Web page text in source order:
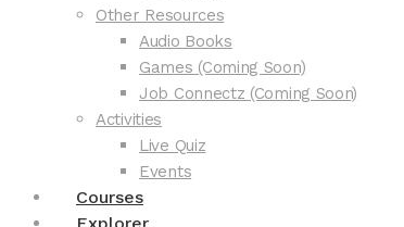
Other Resources
Audio Books
Games (Coming Soon)
Job Connectz (Coming Soon)
Activities
Live Quiz
Events
Courses